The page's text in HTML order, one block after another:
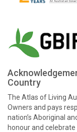
Country
The Atlas of Living
Owners and pays
nation’s Aboriginal
honour and